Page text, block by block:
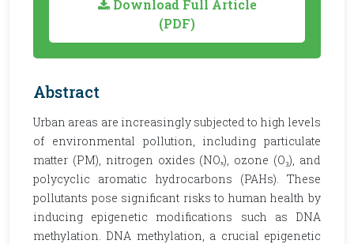
Download Full Article
(PDF)
Abstract
Urban areas are increasingly subjected to high levels
of environmental pollution, including particulate
matter (PM), nitrogen oxides (NOₓ), ozone (O₃), and
polycyclic aromatic hydrocarbons (PAHs). These
pollutants pose significant risks to human health by
inducing epigenetic modifications such as DNA
methylation. DNA methylation, a crucial epigenetic